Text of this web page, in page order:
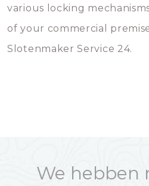
various locking
of your commercial
Slotenmaker Service 24.
We hebben